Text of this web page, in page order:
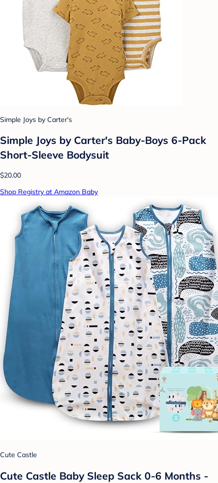
Simple Joys by Carter's
Simple Joys by Carter's Baby-Boys 6-Pack
Short-Sleeve Bodysuit
$20.00
Shop Registry at Amazon Baby
Cute Castle
Cute Castle Baby Sleep Sack 0-6 Months -